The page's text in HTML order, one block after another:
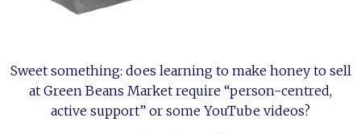
Sweet something: does learning to make honey to sell
at Green Beans Market require “person-centred,
active support” or some YouTube videos?